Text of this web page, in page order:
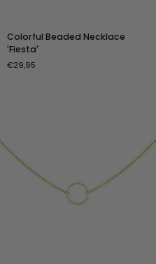
Beaded
Necklace
'Fiesta'
Colorful Beaded Necklace
'Fiesta'
€29,95